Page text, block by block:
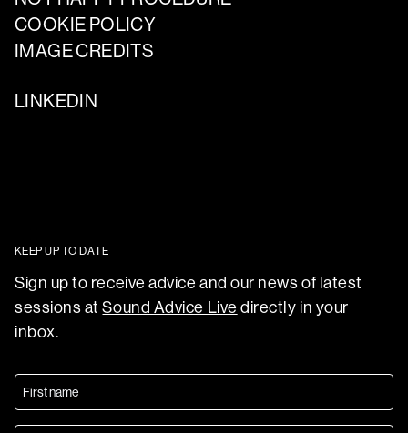
COOKIE POLICY
IMAGE CREDITS
LINKEDIN
KEEP UP TO DATE
Sign up to receive advice and our news of latest
sessions atSound Advice Live directly in your
inbox.